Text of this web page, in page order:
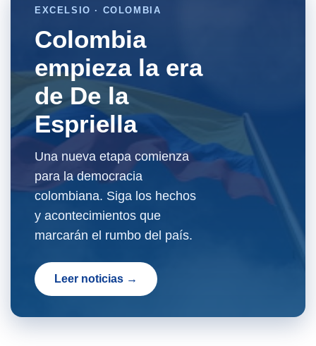
EXCELSIO · COLOMBIA
Colombia
empieza la era
de De la
Espriella
Una nueva etapa comienza
para la democracia
colombiana. Siga los hechos
y acontecimientos que
marcarán el rumbo del país.
Leer noticias →